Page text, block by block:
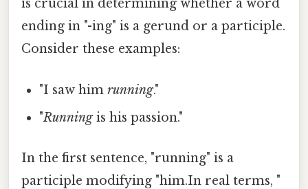
is crucial in determining whether a word
ending in "-ing" is a gerund or a participle.
Consider these examples:
"I saw himrunning."
"Runningis his passion."
In the first sentence, "running" is a
participle modifying "him.In real terms, "